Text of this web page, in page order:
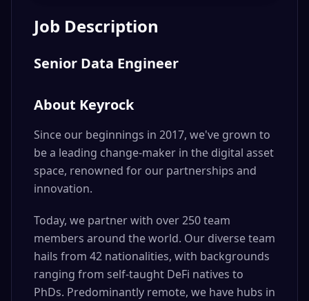
Job Description
Senior Data Engineer
About Keyrock
Since our beginnings in 2017, we've grown to
be a leading change-maker in the digital asset
space, renowned for our partnerships and
innovation.
Today, we partner with over 250 team
members around the world. Our diverse team
hails from 42 nationalities, with backgrounds
ranging from self-taught DeFi natives to
PhDs. Predominantly remote, we have hubs in